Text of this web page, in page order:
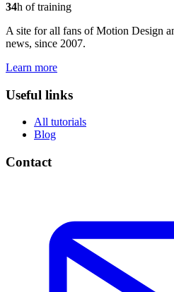
34h of training
A site for all fans of Motion Design
news, since 2007.
Learn more
Useful links
All tutorials
Blog
Contact